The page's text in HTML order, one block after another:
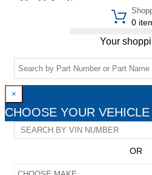
Your
×
CHOOSE YOUR VEHICLE
OR